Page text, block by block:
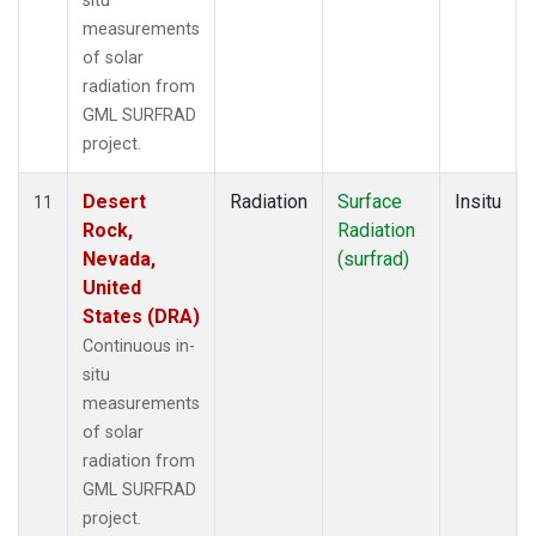
measurements
of solar
radiation from
GML SURFRAD
project.
11
Desert
Rock,
Nevada,
United
States (DRA)
Continuous in-
situ
measurements
of solar
radiation from
GML SURFRAD
project.
Radiation
Surface
Radiation
(surfrad)
Insitu